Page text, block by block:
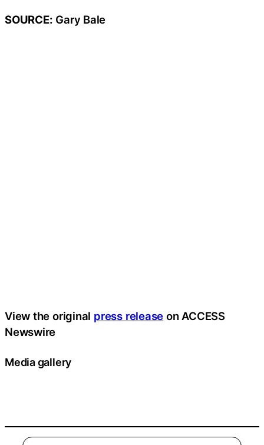
SOURCE: Gary Bale
View the original press release on ACCESS
Newswire
Media gallery